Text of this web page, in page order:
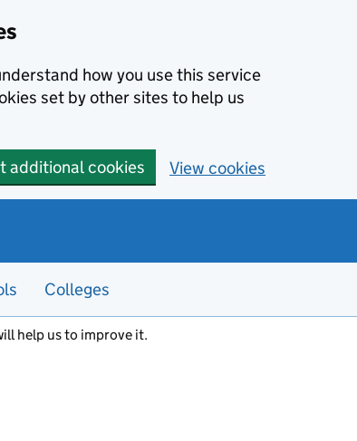
how you use this service
set by other sites to help us
additional cookies View cookies
Colleges
help us to improve it.